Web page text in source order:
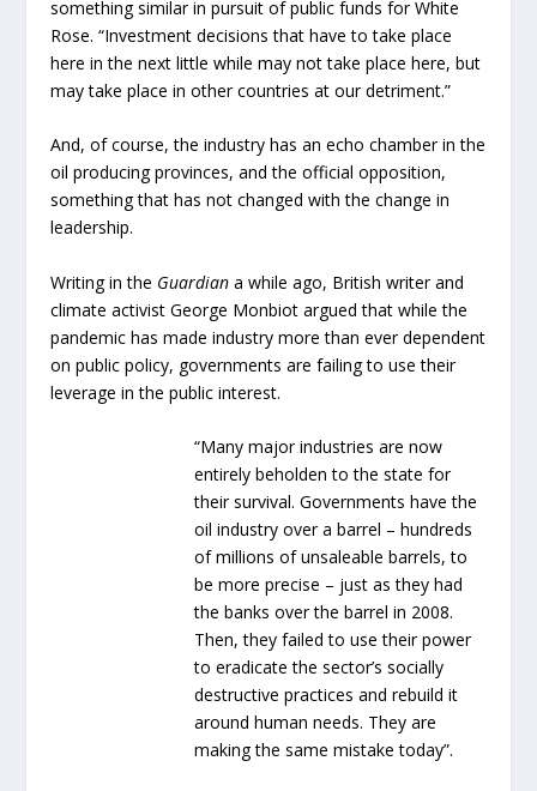
something similar in pursuit of public funds for White
Rose. “Investment decisions that have to take place
here in the next little while may not take place here, but
may take place in other countries at our detriment.”
And, of course, the industry has an echo chamber in the
oil producing provinces, and the official opposition,
something that has not changed with the change in
leadership.
Writing in the Guardian a while ago, British writer and
climate activist George Monbiot argued that while the
pandemic has made industry more than ever dependent
on public policy, governments are failing to use their
leverage in the public interest.
“Many major industries are now
entirely beholden to the state for
their survival. Governments have the
oil industry over a barrel – hundreds
of millions of unsaleable barrels, to
be more precise – just as they had
the banks over the barrel in 2008.
Then, they failed to use their power
to eradicate the sector’s socially
destructive practices and rebuild it
around human needs. They are
making the same mistake today”.